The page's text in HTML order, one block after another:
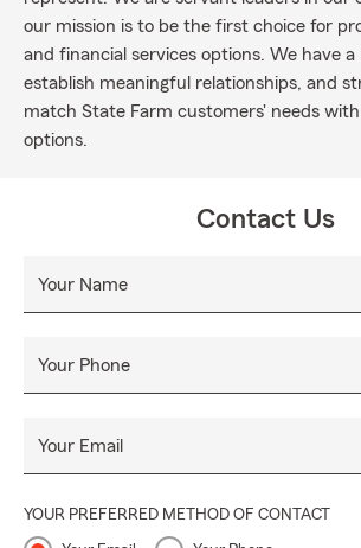
our mission is to be the first choice for
and financial services options. We have
establish meaningful relationships, and
match State Farm customers' needs
options.
Contact Us
Your Name
Your Phone
Your Email
YOUR PREFERRED METHOD OF CONTACT